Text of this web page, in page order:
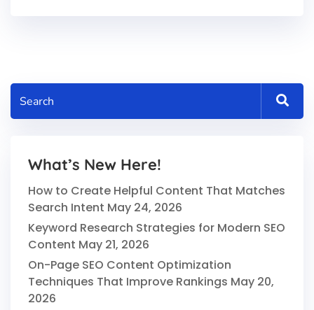
What’s New Here!
How to Create Helpful Content That Matches
Search Intent May 24, 2026
Keyword Research Strategies for Modern SEO
Content May 21, 2026
On-Page SEO Content Optimization
Techniques That Improve Rankings May 20,
2026